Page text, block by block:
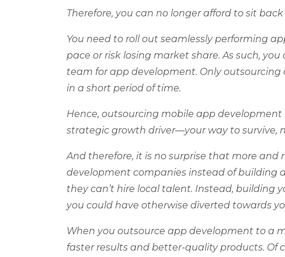
Therefore, you can no longer afford to sit
You need to roll out seamlessly performing
pace or risk losing market share. As such,
team for app development. Only
in a short period of time.
Hence, outsourcing mobile app
strategic growth driver—your way to survive,
And therefore, it is no surprise that more
development companies instead of building
they can’t hire local talent. Instead, building
you could have otherwise diverted towards
When you outsource app development to a
faster results and better-quality products. Of